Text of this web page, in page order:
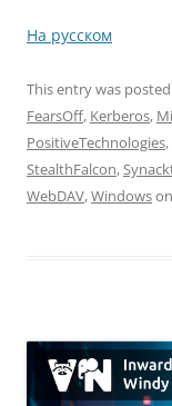
На русском
This entry was
FearsOff, Kerberos,
PositiveTechnologies,
StealthFalcon,
WebDAV,Windowson